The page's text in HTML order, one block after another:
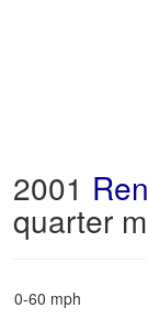
2001
quarter
0-60 mph